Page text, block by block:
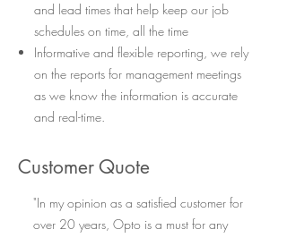
and lead times that help keep our job
schedules on time, all the time
Informative and flexible reporting, we rely
on the reports for management meetings
as we know the information is accurate
and real-time.
Customer Quote
"In my opinion as a satisfied customer for
over 20 years, Opto is a must for any